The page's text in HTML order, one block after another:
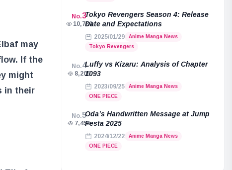
may
If the
might
in their
No.3
10,789
Tokyo Revengers Season 4: Release
Date and Expectations
2025/01/29
Anime Manga News
Tokyo Revengers
No.4
8,205
Luffy vs Kizaru: Analysis of Chapter
1093
2023/09/25
Anime Manga News
ONE PIECE
No.5
7,455
Oda’s Handwritten Message at Jump
Festa 2025
2024/12/22
Anime Manga News
ONE PIECE